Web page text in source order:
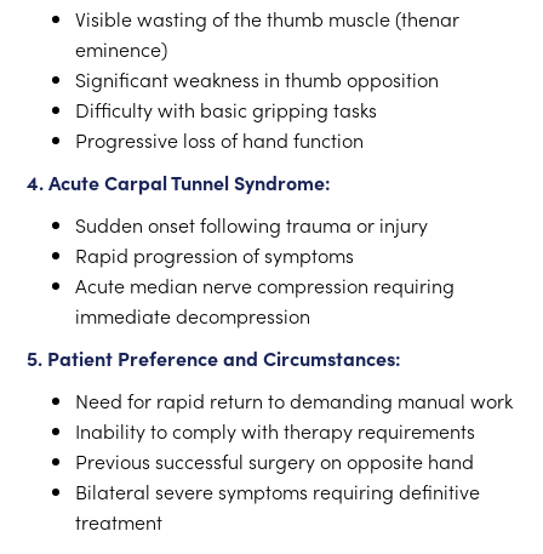
Visible wasting of the thumb muscle (thenar
eminence)
Significant weakness in thumb opposition
Difficulty with basic gripping tasks
Progressive loss of hand function
4. Acute Carpal Tunnel Syndrome:
Sudden onset following trauma or injury
Rapid progression of symptoms
Acute median nerve compression requiring
immediate decompression
5. Patient Preference and Circumstances:
Need for rapid return to demanding manual work
Inability to comply with therapy requirements
Previous successful surgery on opposite hand
Bilateral severe symptoms requiring definitive
treatment